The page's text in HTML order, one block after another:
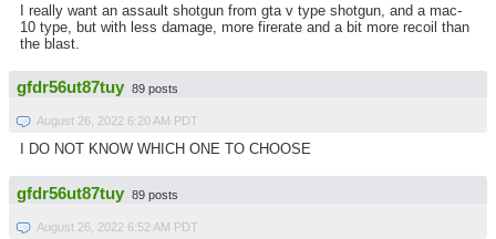
I really want an assault shotgun from gta v type shotgun, and a mac-
10 type, but with less damage, more firerate and a bit more recoil than
the blast.
gfdr56ut87tuy 89 posts
August 26, 2022 6:20 AM PDT
I DO NOT KNOW WHICH ONE TO CHOOSE
gfdr56ut87tuy 89 posts
August 26, 2022 6:52 AM PDT